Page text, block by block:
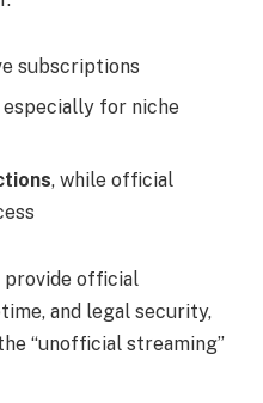
subscriptions
especially for niche
, while official
provide official
and legal security,
“unofficial streaming”